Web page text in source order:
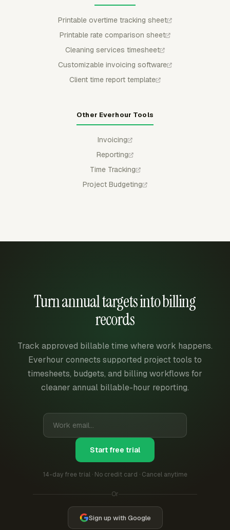
Printable overtime tracking sheet
Printable rate comparison sheet
Cleaning services timesheet
Customizable invoicing software
Client time report template
Other Everhour Tools
Invoicing
Reporting
Time Tracking
Project Budgeting
Turn annual targets into billing
records
Track approved billable time where work happens.
Everhour connects supported project tools to
timesheets, budgets, and billing workflows for
cleaner annual billable-hour reporting.
Start free trial
14-day free trial · No credit card · Cancel anytime
Or
Sign up with Google